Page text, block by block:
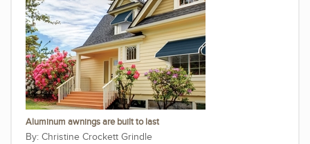
Aluminum awnings are built to last
Christine Crockett Grindle